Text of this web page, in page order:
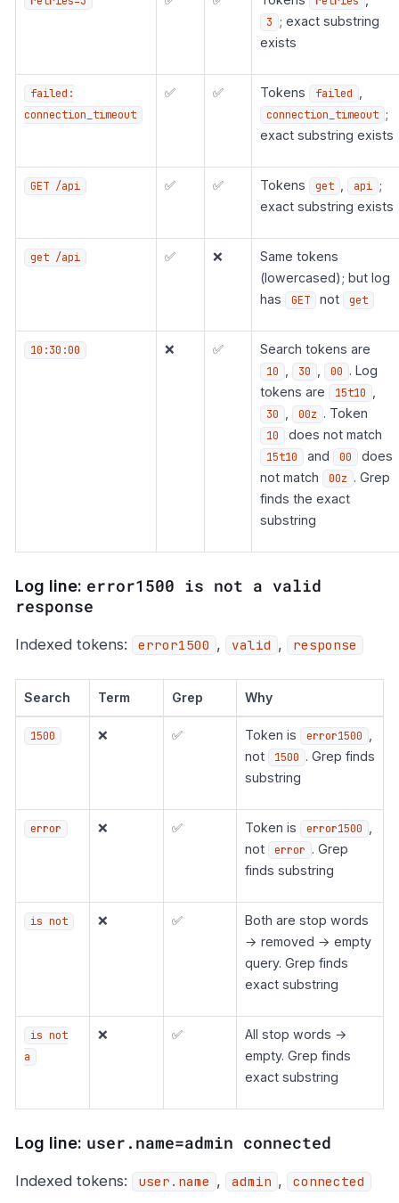
3
; exact substring
exists
failed:
connection_timeout
✅ ✅ Tokens failed
connection_timeout ;
exact substring exists
GET /api ✅ ✅ Tokens get api ;
exact substring exists
get /api ✅ ❌
Same tokens
(lowercased); but log
has
GET not get
10:30:00 ❌ ✅ Search tokens are
10 30 00 . Log
tokens are
15t10
30 00z . Token
10 does not match
15t10 and 00
does
not match
00z . Grep
finds the exact
substring
Log line: error1500 is not a valid
response
Indexed tokens: error1500 , valid , response
Search Term Grep Why
1500 ❌ ✅ Token is error1500
not
1500 . Grep finds
substring
error ❌ ✅ Token is error1500
not
error . Grep
finds substring
is not ❌ ✅
Both are stop words
→ removed → empty
query. Grep finds
exact substring
is not
a
❌ ✅
All stop words →
empty. Grep finds
exact substring
Log line: user.name=admin connected
Indexed tokens: user.name , admin , connected